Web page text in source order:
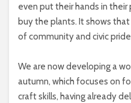
even put their hands in
buy the plants. It shows
of community and civic
We are now developing a
autumn, which focuses on
craft skills, having already